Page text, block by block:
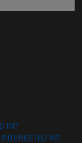
IN?
IN?